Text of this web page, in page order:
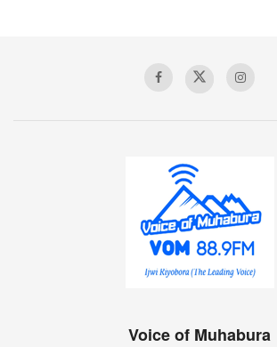
Voice of Muhabura